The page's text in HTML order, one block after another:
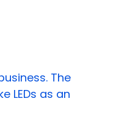
The
LEDs as an